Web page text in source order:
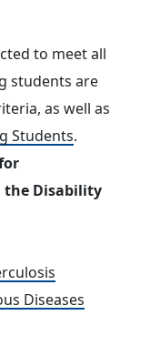
to meet all
students are
as well as
Students.
the Disability
Diseases